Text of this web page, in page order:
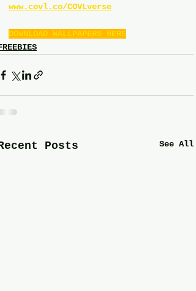
www.covl.co/COVLverse
DOWNLOAD WALLPAPERS HERE
Posts See All